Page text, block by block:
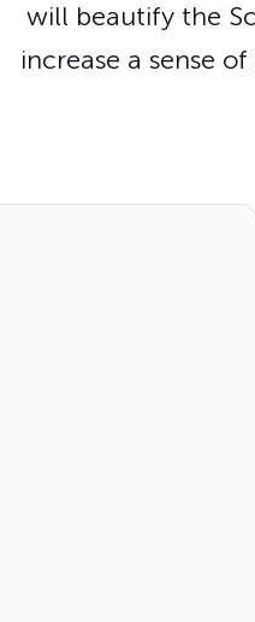
will beautify the
increase a sense